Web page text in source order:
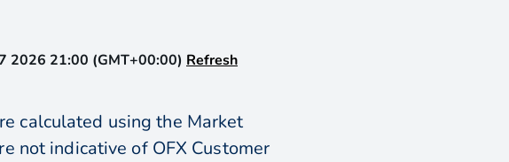
2026 21:00 (GMT+00:00) Refresh
calculated using the Market
not indicative of OFX Customer